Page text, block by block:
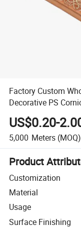
Factory Custom
Decorative PS
US$0.20-
5,000 Meters (MOQ)
Product
Customization
Material
Usage
Surface Finishing